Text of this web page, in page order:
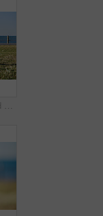
Freedom, running and smile of child at ocean for break, holiday or vacation excitement. Development, energy and growth with happy girl outdoor on grass lawn for morning summer or weekend getaway